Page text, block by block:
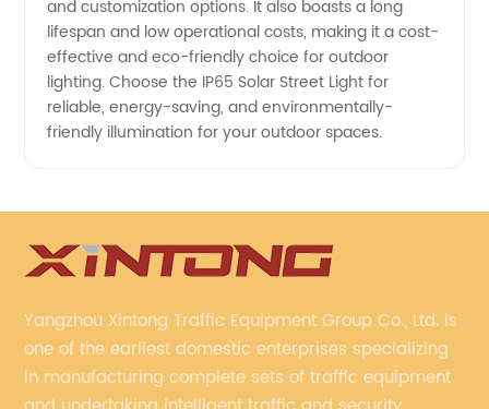
and customization options. It also boasts a long
lifespan and low operational costs, making it a cost-
effective and eco-friendly choice for outdoor
lighting. Choose the IP65 Solar Street Light for
reliable, energy-saving, and environmentally-
friendly illumination for your outdoor spaces.
Yangzhou Xintong Traffic Equipment Group Co., Ltd. is
one of the earliest domestic enterprises specializing
in manufacturing complete sets of traffic equipment